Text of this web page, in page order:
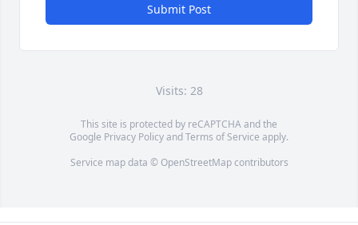
Submit Post
Visits: 28
This site is protected by reCAPTCHA and the
Google Privacy PolicyandTerms of Service apply.
Service map data © OpenStreetMapcontributors